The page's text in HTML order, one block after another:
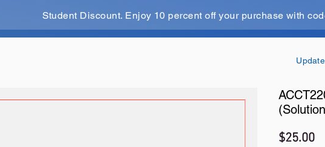
Student Discount. Enjoy 10 percent off your purchase with
$25.00